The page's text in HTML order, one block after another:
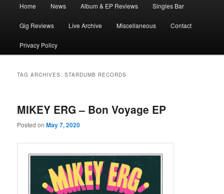
Home News Album & EP Reviews Singles Bar
Gig Reviews Live Archive Miscellaneous Contact
Privacy Policy
TAG ARCHIVES:STARDUMB RECORDS
MIKEY ERG – Bon Voyage EP
Posted onMay 7, 2020